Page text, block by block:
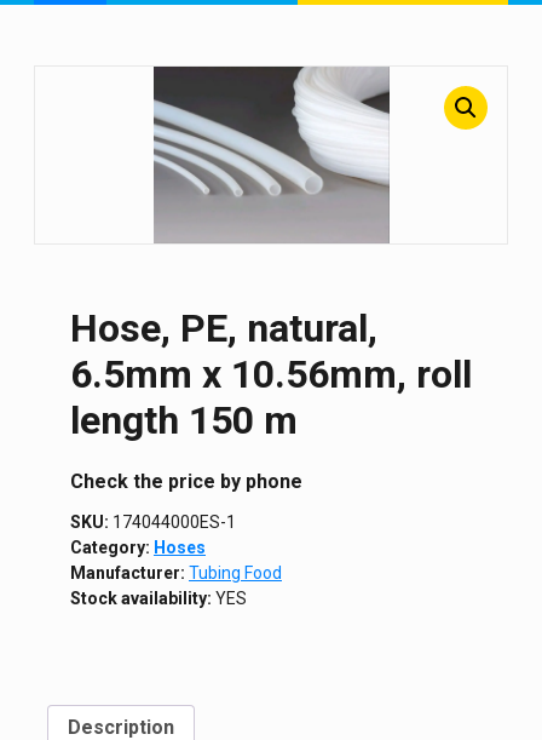
Hose, PE, natural,
6.5mm x 10.56mm, roll
length 150 m
Сheck the price by phone
SKU: 174044000ES-1
Category: Hoses
Manufacturer: Tubing Food
Stock availability: YES
Description